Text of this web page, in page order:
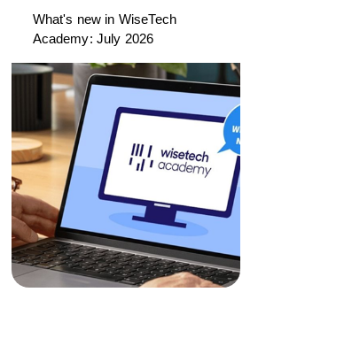
What's new in WiseTech
Academy: July 2026